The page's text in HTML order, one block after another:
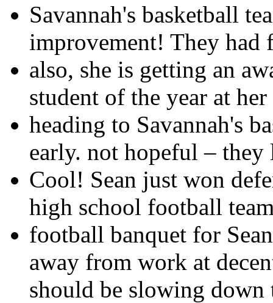
Savannah's basketball
improvement! They
also, she is getting an
student of the year at
heading to Savannah's
early. not hopeful –
Cool! Sean just won
high school football
football banquet for
away from work at
should be slowing